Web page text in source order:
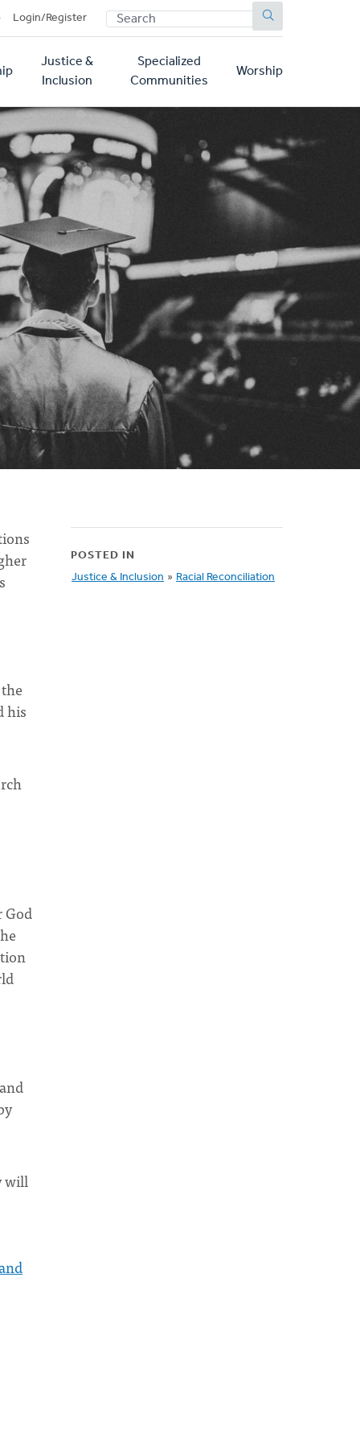
Login/Register SEARCH
Justice &
Inclusion
Specialized
Communities
Worship
his
God
will
POSTED IN
Justice & Inclusion » Racial Reconciliation